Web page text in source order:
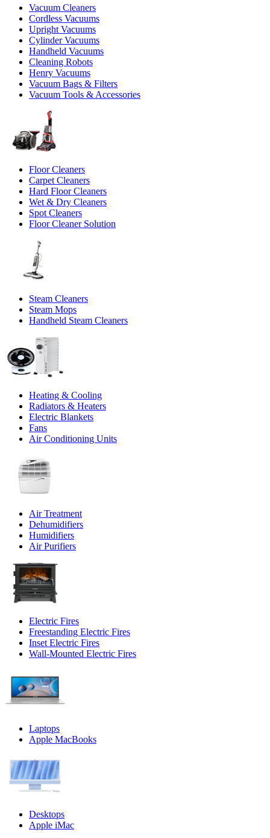
Vacuum Cleaners
Cordless Vacuums
Upright Vacuums
Cylinder Vacuums
Handheld Vacuums
Cleaning Robots
Henry Vacuums
Vacuum Bags & Filters
Vacuum Tools & Accessories
Floor Cleaners
Carpet Cleaners
Hard Floor Cleaners
Wet & Dry Cleaners
Spot Cleaners
Floor Cleaner Solution
Steam Cleaners
Steam Mops
Handheld Steam Cleaners
Heating & Cooling
Radiators & Heaters
Electric Blankets
Fans
Air Conditioning Units
Air Treatment
Dehumidifiers
Humidifiers
Air Purifiers
Electric Fires
Freestanding Electric Fires
Inset Electric Fires
Wall-Mounted Electric Fires
Laptops
Apple MacBooks
Desktops
Apple iMac